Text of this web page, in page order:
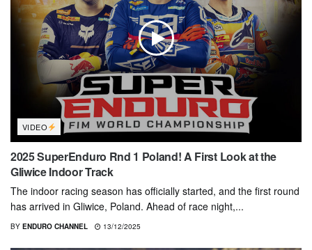
VIDEO
2025 SuperEnduro Rnd 1 Poland! A First Look at the
Gliwice Indoor Track
The indoor racing season has officially started, and the first round
has arrived in Gliwice, Poland. Ahead of race night,...
BY ENDURO CHANNEL 13/12/2025